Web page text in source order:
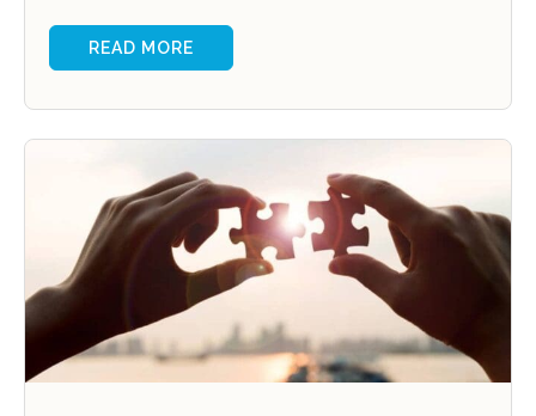
READ MORE